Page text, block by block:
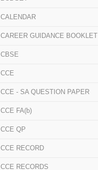
CALENDAR
CAREER GUIDANCE BOOKLET
CBSE
CCE
CCE - SA QUESTION PAPER
CCE FA(b)
CCE QP
CCE RECORD
CCE RECORDS